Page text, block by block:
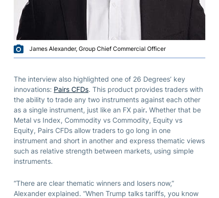
James Alexander, Group Chief Commercial Officer
The interview also highlighted one of 26 Degrees’ key
innovations: Pairs CFDs. This product provides traders with
the ability to trade any two instruments against each other
as a single instrument, just like an FX pair. Whether that be
Metal vs Index, Commodity vs Commodity, Equity vs
Equity, Pairs CFDs allow traders to go long in one
instrument and short in another and express thematic views
such as relative strength between markets, using simple
instruments.
“There are clear thematic winners and losers now,”
Alexander explained. “When Trump talks tariffs, you know